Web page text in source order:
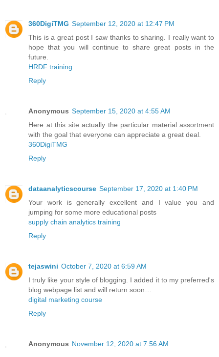
360DigiTMG September 12, 2020 at 12:47 PM
This is a great post I saw thanks to sharing. I really want to
hope that you will continue to share great posts in the
future.
HRDF training
Reply
Anonymous September 15, 2020 at 4:55 AM
Here at this site actually the particular material assortment
with the goal that everyone can appreciate a great deal.
360DigiTMG
Reply
dataanalyticscourse September 17, 2020 at 1:40 PM
Your work is generally excellent and I value you and
jumping for some more educational posts
supply chain analytics training
Reply
tejaswini October 7, 2020 at 6:59 AM
I truly like your style of blogging. I added it to my preferred's
blog webpage list and will return soon…
digital marketing course
Reply
Anonymous November 12, 2020 at 7:56 AM